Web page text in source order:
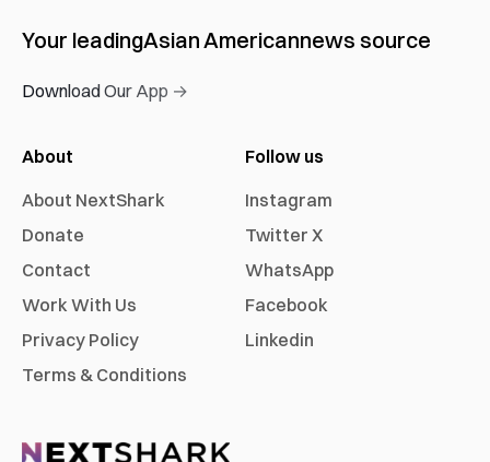
Your leadingAsian Americannews source
Download Our App →
About
About NextShark
Donate
Contact
Work With Us
Privacy Policy
Terms & Conditions
Follow us
Instagram
Twitter X
WhatsApp
Facebook
Linkedin